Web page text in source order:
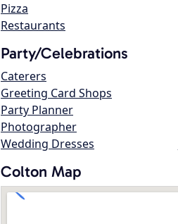
Pizza
Restaurants
Party/Celebrations
Caterers
Greeting Card Shops
Party Planner
Photographer
Wedding Dresses
Colton Map